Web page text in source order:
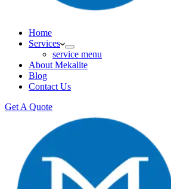
Home
Services
service menu
About Mekalite
Blog
Contact Us
Get A Quote